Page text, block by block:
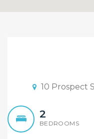
Bathroom
LEASE!!10 Prospect
2
BEDROOMS